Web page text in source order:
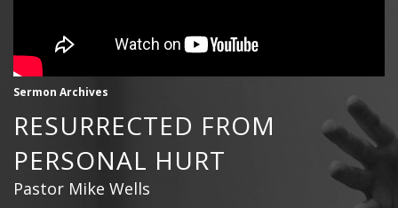
Sermon Archives
RESURRECTED FROM
PERSONAL HURT
Pastor Mike Wells